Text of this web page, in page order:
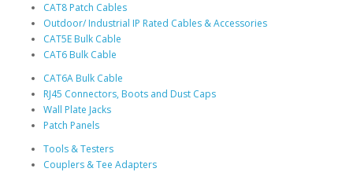
CAT8 Patch Cables
Outdoor/ Industrial IP Rated Cables & Accessories
CAT5E Bulk Cable
CAT6 Bulk Cable
CAT6A Bulk Cable
RJ45 Connectors, Boots and Dust Caps
Wall Plate Jacks
Patch Panels
Tools & Testers
Couplers & Tee Adapters